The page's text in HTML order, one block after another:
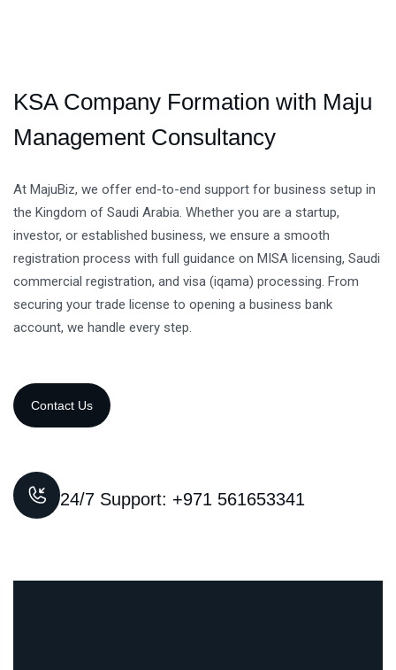
KSA Company Formation with Maju
Management Consultancy
At MajuBiz, we offer end-to-end support for business setup in
the Kingdom of Saudi Arabia. Whether you are a startup,
investor, or established business, we ensure a smooth
registration process with full guidance on MISA licensing, Saudi
commercial registration, and visa (iqama) processing. From
securing your trade license to opening a business bank
account, we handle every step.
24/7 Support: +971 561653341